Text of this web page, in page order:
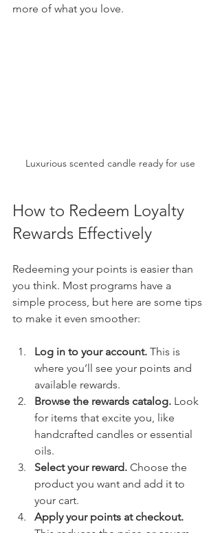
more of what you love.
Luxurious scented candle ready for use
How to Redeem Loyalty
Rewards Effectively
Redeeming your points is easier than
you think. Most programs have a
simple process, but here are some tips
to make it even smoother:
Log in to your account. This is
where you’ll see your points and
available rewards.
Browse the rewards catalog. Look
for items that excite you, like
handcrafted candles or essential
oils.
Select your reward. Choose the
product you want and add it to
your cart.
Apply your points at checkout.